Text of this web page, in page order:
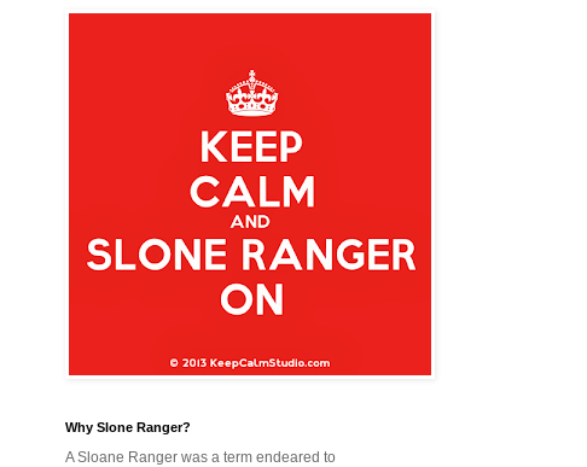
Why Slone Ranger?
A Sloane Ranger was a term endeared to